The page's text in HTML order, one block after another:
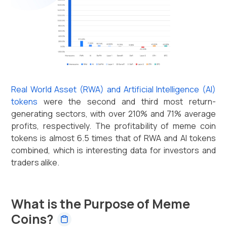
Real World Asset (RWA) and Artificial Intelligence (AI)
tokens were the second and third most return-
generating sectors, with over 210% and 71% average
profits, respectively. The profitability of meme coin
tokens is almost 6.5 times that of RWA and AI tokens
combined, which is interesting data for investors and
traders alike.
What is the Purpose of Meme
Coins?